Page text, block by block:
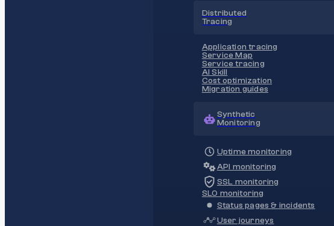
Distributed
Tracing
Application tracing
Service Map
Service tracing
AI Skill
Cost optimization
Migration guides
Synthetic
Monitoring
Uptime monitoring
API monitoring
SSL monitoring
SLO monitoring
Status pages & incidents
User journeys